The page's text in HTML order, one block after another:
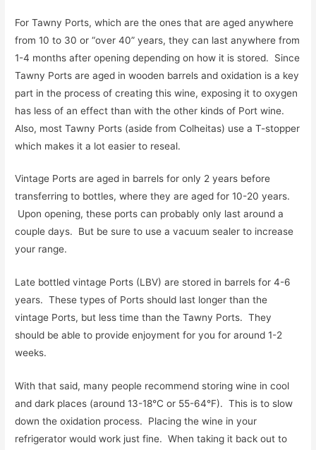
For Tawny Ports, which are the ones that are aged anywhere
from 10 to 30 or “over 40” years, they can last anywhere from
1-4 months after opening depending on how it is stored. Since
Tawny Ports are aged in wooden barrels and oxidation is a key
part in the process of creating this wine, exposing it to oxygen
has less of an effect than with the other kinds of Port wine.
Also, most Tawny Ports (aside from Colheitas) use a T-stopper
which makes it a lot easier to reseal.
Vintage Ports are aged in barrels for only 2 years before
transferring to bottles, where they are aged for 10-20 years.
Upon opening, these ports can probably only last around a
couple days. But be sure to use a vacuum sealer to increase
your range.
Late bottled vintage Ports (LBV) are stored in barrels for 4-6
years. These types of Ports should last longer than the
vintage Ports, but less time than the Tawny Ports. They
should be able to provide enjoyment for you for around 1-2
weeks.
With that said, many people recommend storing wine in cool
and dark places (around 13-18°C or 55-64°F). This is to slow
down the oxidation process. Placing the wine in your
refrigerator would work just fine. When taking it back out to